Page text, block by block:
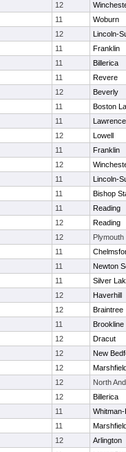
12
11
Woburn
12
Lincoln-
11
Franklin
11
Billerica
11
Revere
12
Beverly
11
Boston
11
Lawrence
12
Lowell
11
Franklin
12
11
Lincoln-
11
Bishop
11
Reading
12
Reading
12
Plymouth
11
11
Newton
11
Silver
12
Haverhill
12
Braintree
11
Brookline
12
Dracut
12
New
12
12
North
12
Billerica
11
11
12
Arlington